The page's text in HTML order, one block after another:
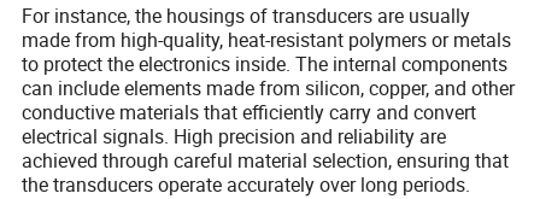
For instance, the housings of transducers are usually
made from high-quality, heat-resistant polymers or metals
to protect the electronics inside. The internal components
can include elements made from silicon, copper, and other
conductive materials that efficiently carry and convert
electrical signals. High precision and reliability are
achieved through careful material selection, ensuring that
the transducers operate accurately over long periods.